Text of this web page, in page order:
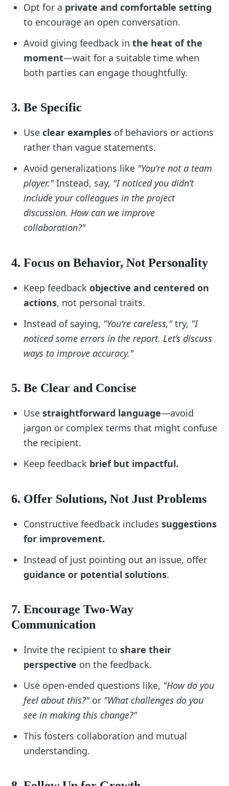
Performance Reviews: Include steps for
summarizing overall achievements and
setting future goals.
In-the-Moment Feedback: Focus on
immediate, actionable suggestions.
Team Feedback:
Ensure fairness and
consistency when addressing group
5. Focus on Your Team’s Needs
personalities and preferences:
feedback?
Are they motivated by recognition or
detailed action plans?
Include items to adapt your feedback for
individual team members:
“Tailor suggestions to align with the person’s
6. Incorporate Empathy
intelligence:
“Acknowledge the individual’s perspective
before responding.”
attributes.”
received and adjust accordingly.
7. Include Follow-Up Actions
Ensure accountability and support by adding
follow-up items:
“Recognize and celebrate improvements.”
8. Use Prompts for Reflection
Add self-check questions to guide your
preparation:
“Am I clear on the purpose of this feedback?”
support my points?”
“How can I ensure this conversation is
constructive and empowering?”
9. Address Timing and Environment
Add steps to choose the best moment and
“Ensure the timing is appropriate (avoid
“Select a private and distraction-free
environment.”
10. Regularly Update Your Checklist
feedback:
Opt for a private and comfortable setting
to encourage an open conversation.
Avoid giving feedback inthe heat of the
moment—wait for a suitable time when
both parties can engage thoughtfully.
3. Be Specific
Useclear examples of behaviors or actions
rather than vague statements.
Avoid generalizations like "You're not a team
player."Instead, say, "I noticed you didn’t
include your colleagues in the project
discussion. How can we improve
collaboration?"
4. Focus on Behavior, Not Personality
Keep feedbackobjective and centered on
actions, not personal traits.
Instead of saying, "You're careless,"try, "I
noticed some errors in the report. Let’s discuss
ways to improve accuracy."
5. Be Clear and Concise
Usestraightforward language—avoid
jargon or complex terms that might confuse
the recipient.
Keep feedback brief but impactful.
6. Offer Solutions, Not Just Problems
Constructive feedback includessuggestions
for improvement.
Instead of just pointing out an issue, offer
guidance or potential solutions.
7. Encourage Two-Way
Communication
Invite the recipient toshare their
perspective on the feedback.
Use open-ended questions like, "How do you
feel about this?"or "What challenges do you
see in making this change?"
This fosters collaboration and mutual
understanding.